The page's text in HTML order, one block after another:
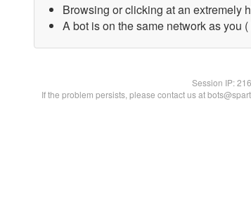
Browsing or clicking at an extremely
A bot is on the same network as you
Session IP:
If the problem persists, please contact us at